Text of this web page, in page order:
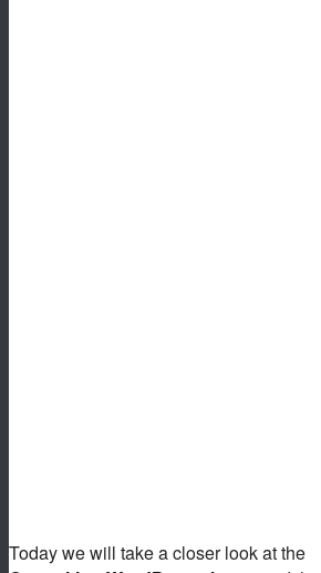
Today we will take a closer look at the